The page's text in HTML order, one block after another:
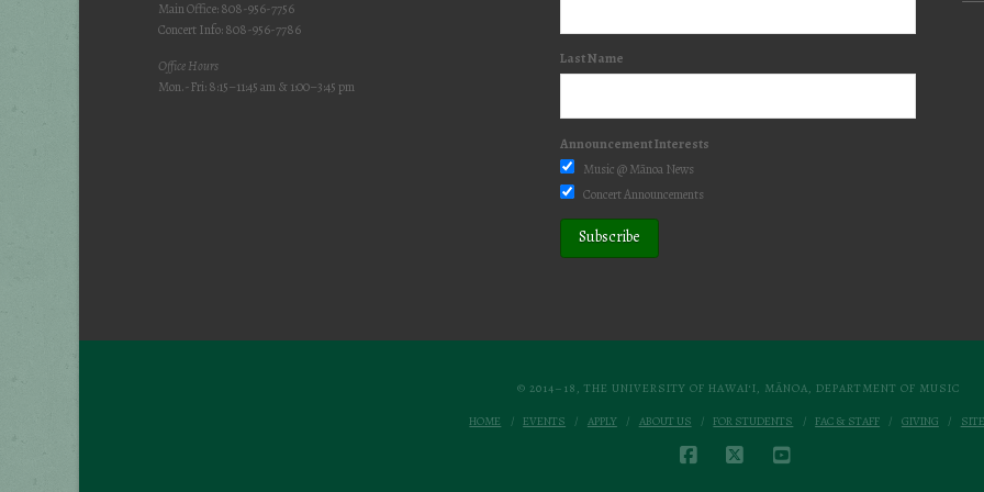
Main Office: 808-956-7756
Concert Info: 808-956-7786
Office Hours
Mon.-Fri: 8:15–11:45 am & 1:00–3:45 pm
Last Name
Announcement Interests
Music @ Mānoa News
Concert Announcements
© 2014–18, THE UNIVERSITY OF HAWAI‘I, MĀNOA, DEPARTMENT OF MUSIC
HOME
EVENTS APPLY ABOUT US FOR STUDENTS FAC & STAFF GIVING